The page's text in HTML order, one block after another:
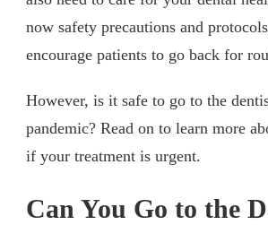
now safety precautions and
encourage patients to go back for
However, is it safe to go to the
pandemic? Read on to learn more
if your treatment is urgent.
Can You Go to the